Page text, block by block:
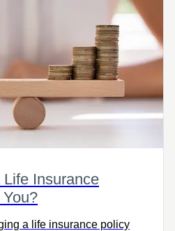
Insurance
a life insurance policy